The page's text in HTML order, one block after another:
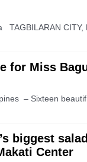
TAGBILARAN CITY,
for Miss
– Sixteen
biggest
Center